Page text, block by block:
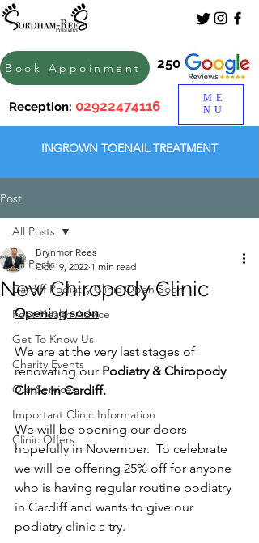
ME
NU
Reception: 02922474116
INGROWN TOENAIL TREATMENT
Book Appoinment 250
Post
All Posts
Cardiff Podiatry Clinic Open Soon
Foot Health Advice
Get To Know Us
Charity Events
Our Services
Important Clinic Information
Clinic Offers
All Posts
New Chiropody Clinic
Brynmor Rees
Oct 19, 2022 1 min read
Opening soon
We are at the very last stages of
renovating our Podiatry & Chiropody
Clinic in Cardiff.
We will be opening our doors
hopefully in November.  To celebrate
we will be offering 25% off for anyone
who is having regular routine podiatry
in Cardiff and wants to give our
podiatry clinic a try.